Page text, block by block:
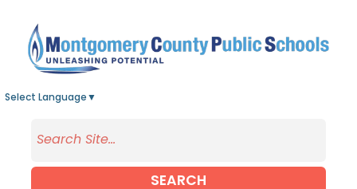
Select Language ▼
SEARCH